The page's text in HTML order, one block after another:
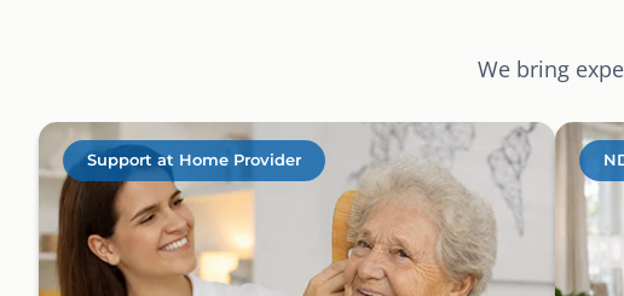
We bring
Support at Home Provider